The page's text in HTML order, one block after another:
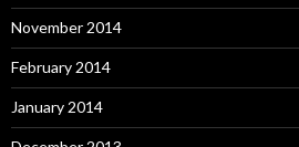
November 2014
February 2014
January 2014